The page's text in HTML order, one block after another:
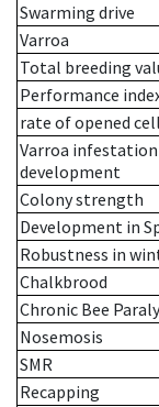
Swarming drive
Varroa
Total breeding
Performance
rate of opened
Varroa infestation
development
Colony strength
Development in
Robustness in
Chalkbrood
Chronic Bee
Nosemosis
SMR
Recapping